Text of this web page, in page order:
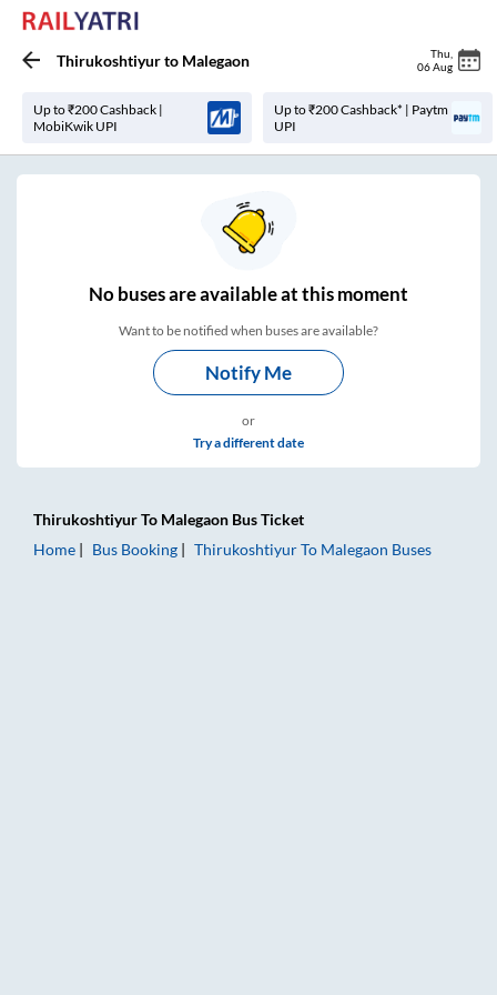
Thirukoshtiyurto Malegaon Thu
06 Aug
Up to ₹200 Cashback |
MobiKwik UPI
Up to ₹200 Cashback* | Paytm
UPI
Nobuses areavailable at this moment
Want to be notified when buses are available?
Notify Me
or
Try a different date
ThirukoshtiyurTo Malegaon Bus Ticket
Home
Bus Booking ThirukoshtiyurTo Malegaon Buses